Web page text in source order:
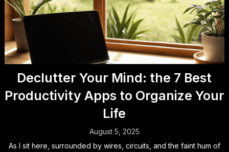
Declutter Your Mind: the 7 Best
Productivity Apps to Organize Your
Life
August 5, 2025
As I sit here, surrounded by wires, circuits, and the faint hum of